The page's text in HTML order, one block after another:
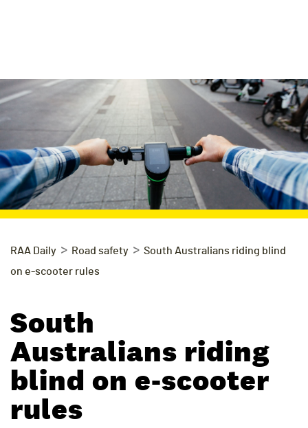
RAA Daily > Road safety > South Australians riding blind
on e-scooter rules
South
Australians riding
blind on e-scooter
rules